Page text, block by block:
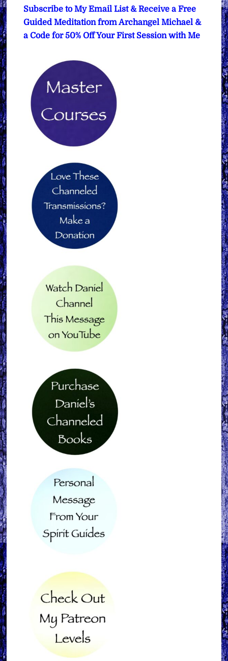
Subscribe to My Email List & Receive a Free
Guided Meditation from Archangel Michael &
a Code for 50% Off Your First Session with Me